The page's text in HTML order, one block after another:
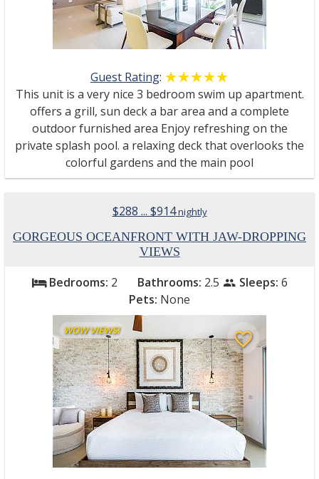
Guest Rating: ☆☆☆☆☆
★★★★★
This unit is a very nice 3 bedroom swim up apartment.
offers a grill, sun deck a bar area and a complete
outdoor furnished area Enjoy refreshing on the
private splash pool. a relaxing deck that overlooks the
colorful gardens and the main pool
$288 ... $914nightly
GORGEOUS OCEANFRONT WITH JAW-DROPPING
VIEWS
bed Bedrooms: 2 Bathrooms: 2.5 people Sleeps: 6
Pets: None
favorite_border
WOW VIEWS!